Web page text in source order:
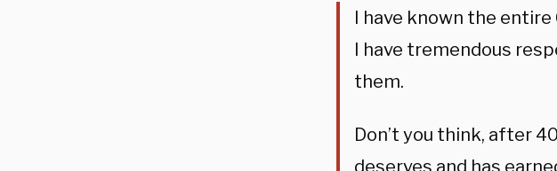
I have known the
I have tremendous
them.
Don’t you think, after
deserves and has